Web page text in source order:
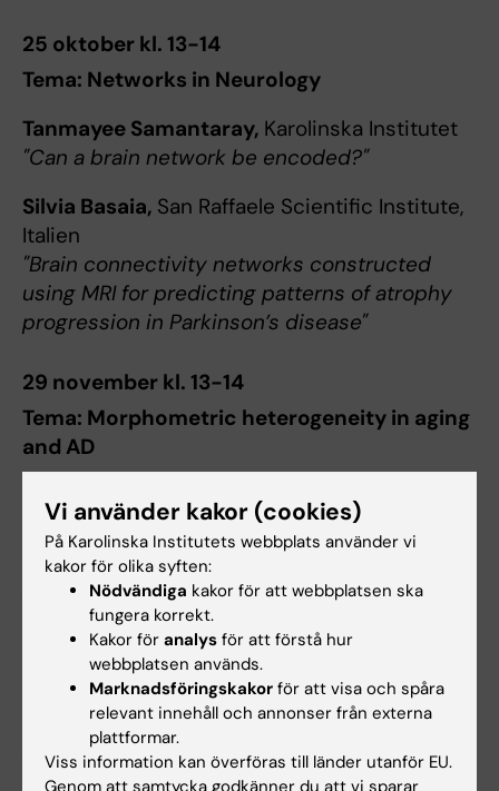
25 oktober kl. 13-14
Tema: Networks in Neurology
Tanmayee Samantaray, Karolinska Institutet
"Can a brain network be encoded?"
Silvia Basaia, San Raffaele Scientific Institute,
Italien
"Brain connectivity networks constructed
using MRI for predicting patterns of atrophy
progression in Parkinson’s disease"
29 november kl. 13-14
Tema: Morphometric heterogeneity in aging
and AD
Giulia Lorenzon
, Karolinska Institutet
"Brain heterogeneity within aging and
cognitive impairment: implications for
precision medicine and prevention"
Wiesje Pelkmans,Barcelonaβeta Brain
Research Center, Spanien
"Neurobiological correlates of grey matter
morphometry changes in preclinical
Alzheimer’s disease"
Vi använder kakor (cookies)
På Karolinska Institutets webbplats använder vi
kakor för olika syften:
Nödvändiga kakor för att webbplatsen ska
fungera korrekt.
Kakor för analys för att förstå hur
webbplatsen används.
Marknadsföringskakor för att visa och spåra
relevant innehåll och annonser från externa
plattformar.
Viss information kan överföras till länder utanför EU.
Genom att samtycka godkänner du att vi sparar